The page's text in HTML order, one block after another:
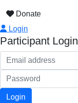
Donate
Login
Participant Login
Login